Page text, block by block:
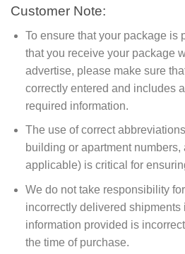
Customer Note:
To ensure that your package is
that you receive your package
advertise, please make sure
correctly entered and includes
required information.
The use of correct
building or apartment
applicable) is critical for
We do not take responsibility
incorrectly delivered shipments
information provided is
the time of purchase.